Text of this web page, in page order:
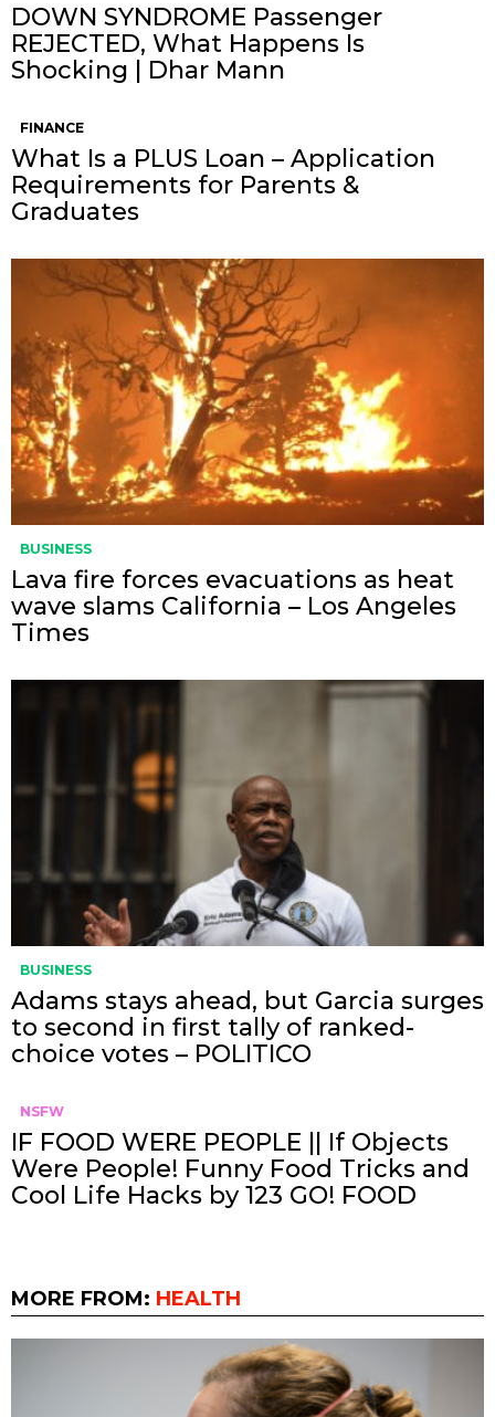
DOWN SYNDROME Passenger
REJECTED, What Happens Is
Shocking | Dhar Mann
FINANCE
What Is a PLUS Loan – Application
Requirements for Parents &
Graduates
BUSINESS
Lava fire forces evacuations as heat
wave slams California – Los Angeles
Times
BUSINESS
Adams stays ahead, but Garcia surges
to second in first tally of ranked-
choice votes – POLITICO
NSFW
IF FOOD WERE PEOPLE || If Objects
Were People! Funny Food Tricks and
Cool Life Hacks by 123 GO! FOOD
MORE FROM: HEALTH